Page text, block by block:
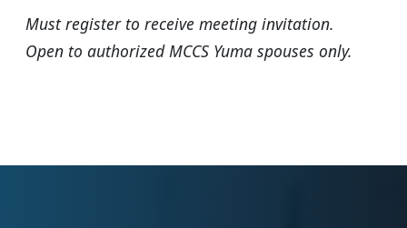
Must register to receive meeting invitation.
Open to authorized MCCS Yuma spouses only.